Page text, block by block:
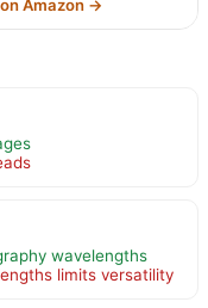
Amazon →
wavelengths
limits versatility